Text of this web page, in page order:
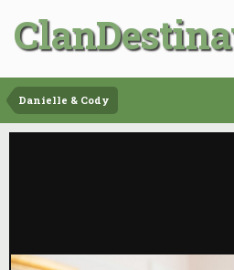
Danielle & Cody